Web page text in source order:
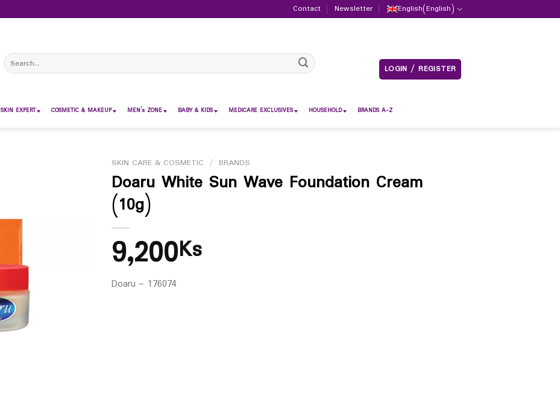
Contact Newsletter English(English)
Search
for:
LOGIN / REGISTER
SKIN EXPERT COSMETIC & MAKEUP MEN’s ZONE BABY & KIDS MEDICARE EXCLUSIVES HOUSEHOLD BRANDS A-Z
SKIN CARE & COSMETIC / BRANDS
Doaru White Sun Wave Foundation Cream
(10g)
9,200Ks
Doaru – 176074